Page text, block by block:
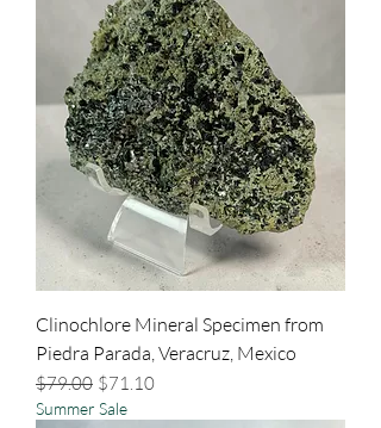
Clinochlore Mineral Specimen from
Piedra Parada, Veracruz, Mexico
Regular Price
$79.00 Sale Price
$71.10
Summer Sale